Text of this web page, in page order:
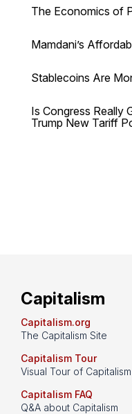
The Economics of
Mamdani’s
Stablecoins Are
Is Congress Really
Trump New Tariff
Capitalism
Capitalism.org
The Capitalism Site
Capitalism Tour
Visual Tour of Capitalism
Capitalism FAQ
Q&A about Capitalism